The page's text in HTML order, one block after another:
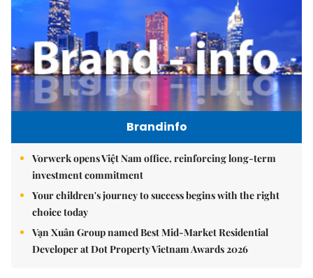
Brandinfo
Vorwerk opens Việt Nam office, reinforcing long-term
investment commitment
Your children's journey to success begins with the right
choice today
Vạn Xuân Group named Best Mid-Market Residential
Developer at Dot Property Vietnam Awards 2026